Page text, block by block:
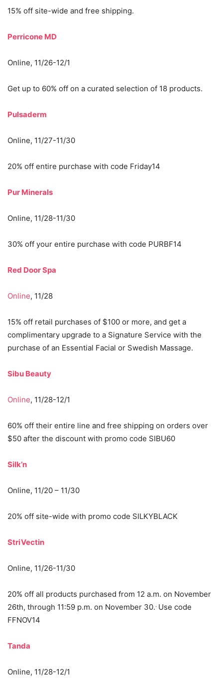
15% off site-wide and free shipping.
Perricone MD
Online, 11/26-12/1
Get up to 60% off on a curated selection of 18 products.
Pulsaderm
Online, 11/27-11/30
20% off entire purchase with code Friday14
Pur Minerals
Online, 11/28-11/30
30% off your entire purchase with code PURBF14
Red Door Spa
Online, 11/28
15% off retail purchases of $100 or more, and get a
complimentary upgrade to a Signature Service with the
purchase of an Essential Facial or Swedish Massage.
Sibu Beauty
Online, 11/28-12/1
60% off their entire line and free shipping on orders over
$50 after the discount with promo code SIBU60
Silk’n
Online, 11/20 – 11/30
20% off site-wide with promo code SILKYBLACK
StriVectin
Online, 11/26-11/30
20% off all products purchased from 12 a.m. on November
26th, through 11:59 p.m. on November 30.. Use code
FFNOV14
Tanda
Online, 11/28-12/1